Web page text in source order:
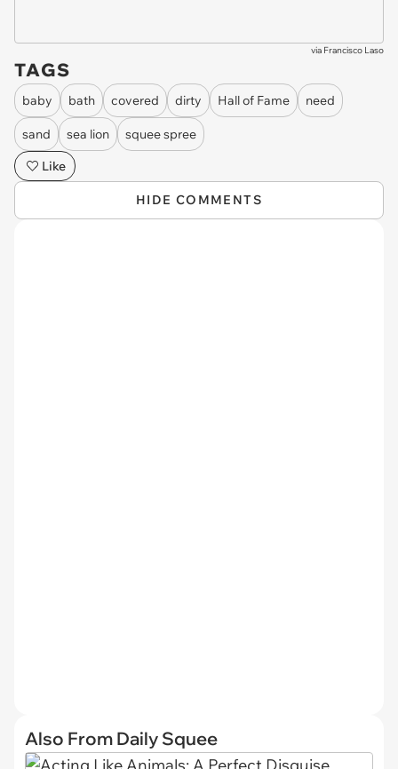
via Francisco Laso
TAGS
baby bath covered dirty Hall of Fame need
sand sea lion
squee spree
Like
HIDE COMMENTS
Also From Daily Squee